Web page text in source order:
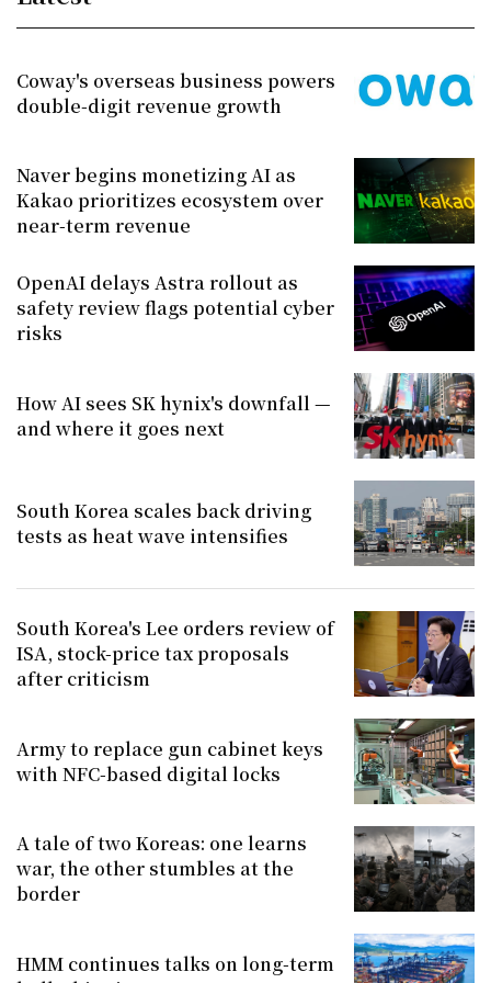
Coway's overseas business powers
double-digit revenue growth
Naver begins monetizing AI as
Kakao prioritizes ecosystem over
near-term revenue
OpenAI delays Astra rollout as
safety review flags potential cyber
risks
How AI sees SK hynix's downfall —
and where it goes next
South Korea scales back driving
tests as heat wave intensifies
South Korea's Lee orders review of
ISA, stock-price tax proposals
after criticism
Army to replace gun cabinet keys
with NFC-based digital locks
A tale of two Koreas: one learns
war, the other stumbles at the
border
HMM continues talks on long-term